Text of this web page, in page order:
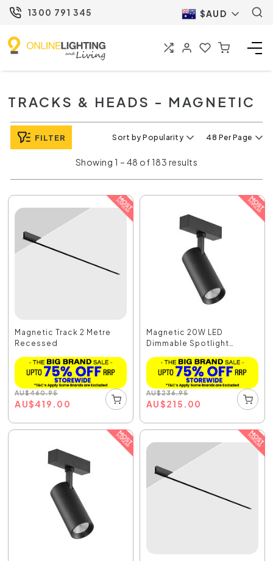
1300 791 345 $AUD
TRACKS & HEADS - MAGNETIC
FILTER Sort by Popularity 48 Per Page
Showing 1 – 48 of 183 results
Magnetic Track 2 Metre
Recessed
AU$460.95
AU$419.00
Magnetic 20W LED
Dimmable Spotlight
AU$236.95
AU$215.00